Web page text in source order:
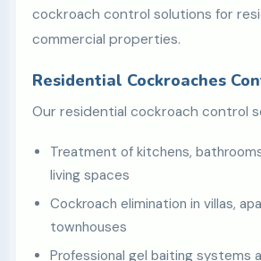
cockroach control solutions for
commercial properties.
Residential Cockroaches
Our residential cockroach control
Treatment of kitchens,
living spaces
Cockroach elimination in villas,
townhouses
Professional gel baiting systems